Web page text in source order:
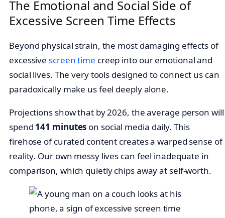
The Emotional and Social Side of
Excessive Screen Time Effects
Beyond physical strain, the most damaging effects of
excessive screen time creep into our emotional and
social lives. The very tools designed to connect us can
paradoxically make us feel deeply alone.
Projections show that by 2026, the average person will
spend 141 minutes on social media daily. This
firehose of curated content creates a warped sense of
reality. Our own messy lives can feel inadequate in
comparison, which quietly chips away at self-worth.